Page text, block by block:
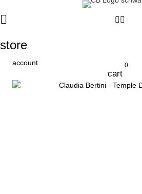
store
account
cart
0